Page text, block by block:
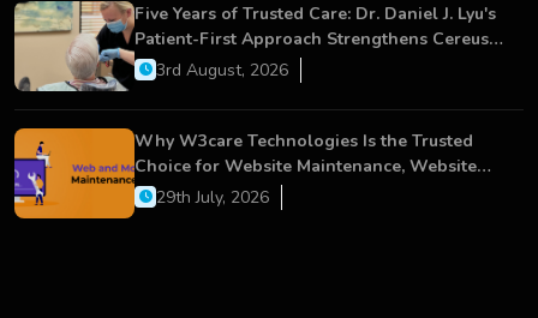
Five Years of Trusted Care: Dr. Daniel J. Lyu's
Patient-First Approach Strengthens Cereus
Dental Care
3rd August, 2026
Why W3care Technologies Is the Trusted
Choice for Website Maintenance, Website
Development, and Digital Business Growth
29th July, 2026